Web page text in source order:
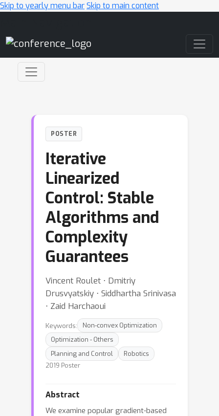
Skip to yearly menu barSkip to main content
POSTER
Iterative
Linearized
Control: Stable
Algorithms and
Complexity
Guarantees
Vincent Roulet ⋅ Dmitriy
Drusvyatskiy ⋅ Siddhartha Srinivasa
⋅ Zaid Harchaoui
Keywords:
Non-convex Optimization
Optimization - Others
Planning and Control
Robotics
2019 Poster
Abstract
We examine popular gradient-based